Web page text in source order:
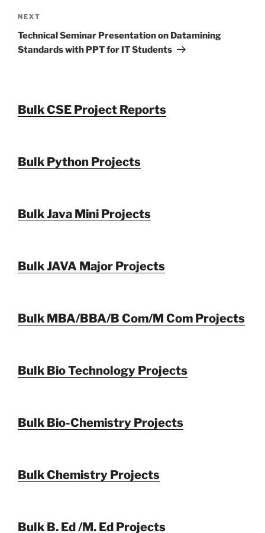
Next
Post
NEXT
Technical Seminar Presentation on Datamining
Standards with PPT for IT Students
Bulk CSE Project Reports
Bulk Python Projects
Bulk Java Mini Projects
Bulk JAVA Major Projects
Bulk MBA/BBA/B Com/M Com Projects
Bulk Bio Technology Projects
Bulk Bio-Chemistry Projects
Bulk Chemistry Projects
Bulk B. Ed /M. Ed Projects